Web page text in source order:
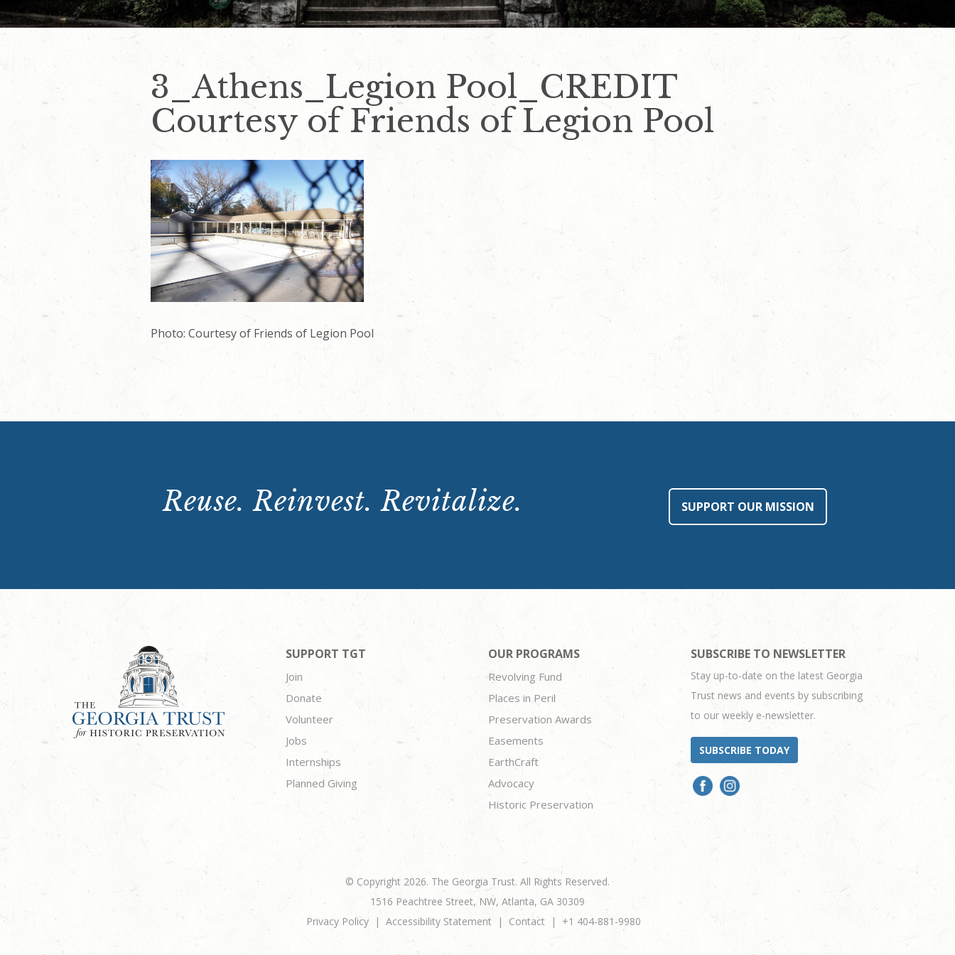
3_Athens_Legion Pool_CREDIT
Courtesy of Friends of Legion Pool
Photo: Courtesy of Friends of Legion Pool
Reuse. Reinvest. Revitalize. SUPPORT OUR MISSION
SUPPORT TGT
Join
Donate
Volunteer
Jobs
Internships
Planned Giving
OUR PROGRAMS
Revolving Fund
Places in Peril
Preservation Awards
Easements
EarthCraft
Advocacy
Historic Preservation
SUBSCRIBE TO NEWSLETTER
Stay up-to-date on the latest Georgia
Trust news and events by subscribing
to our weekly e-newsletter.
SUBSCRIBE TODAY
© Copyright 2026. The Georgia Trust. All Rights Reserved.
1516 Peachtree Street, NW, Atlanta, GA 30309
Privacy Policy
Accessibility Statement Contact +1 404-881-9980